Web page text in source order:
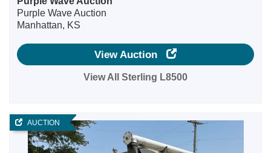
Purple Wave Auction
Manhattan, KS
View Auction
View All Sterling L8500
AUCTION